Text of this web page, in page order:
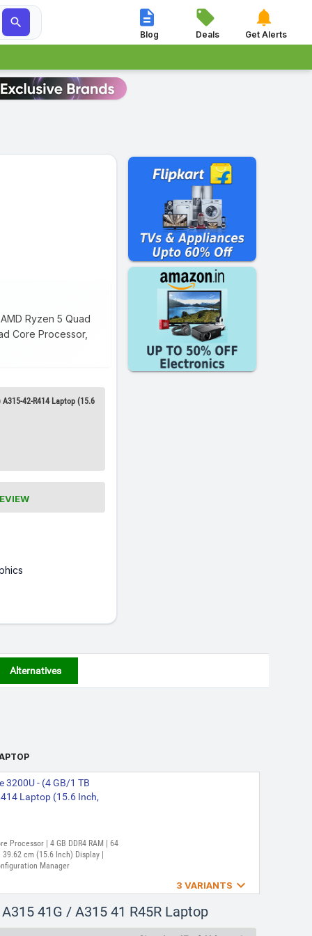
 
Blog

Deals

Get Alerts
Ryzen 5 Quad
Core Processor,
42-R414 Laptop (15.6
Alternatives
3200U - (4 GB/1 TB
Laptop (15.6 Inch,
Processor | 4 GB DDR4 RAM | 64
cm (15.6 Inch) Display |
Manager
3 VARIANTS 
3250U - (8 GB/256 GB
(15.6 Inch, Charcoal
41G / A315 41 R45R Laptop